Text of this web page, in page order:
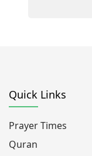
Quick Links
Prayer Times
Quran